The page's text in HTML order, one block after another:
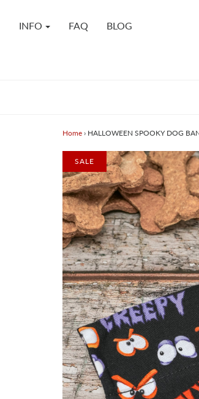
INFO FAQ BLOG
Home › HALLOWEEN SPOOKY DOG
SALE